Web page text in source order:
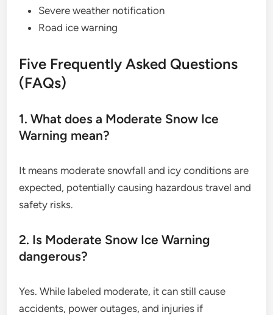
Severe weather notification
Road ice warning
Five Frequently Asked Questions
(FAQs)
1. What does a Moderate Snow Ice
Warning mean?
It means moderate snowfall and icy conditions are
expected, potentially causing hazardous travel and
safety risks.
2. Is Moderate Snow Ice Warning
dangerous?
Yes. While labeled moderate, it can still cause
accidents, power outages, and injuries if